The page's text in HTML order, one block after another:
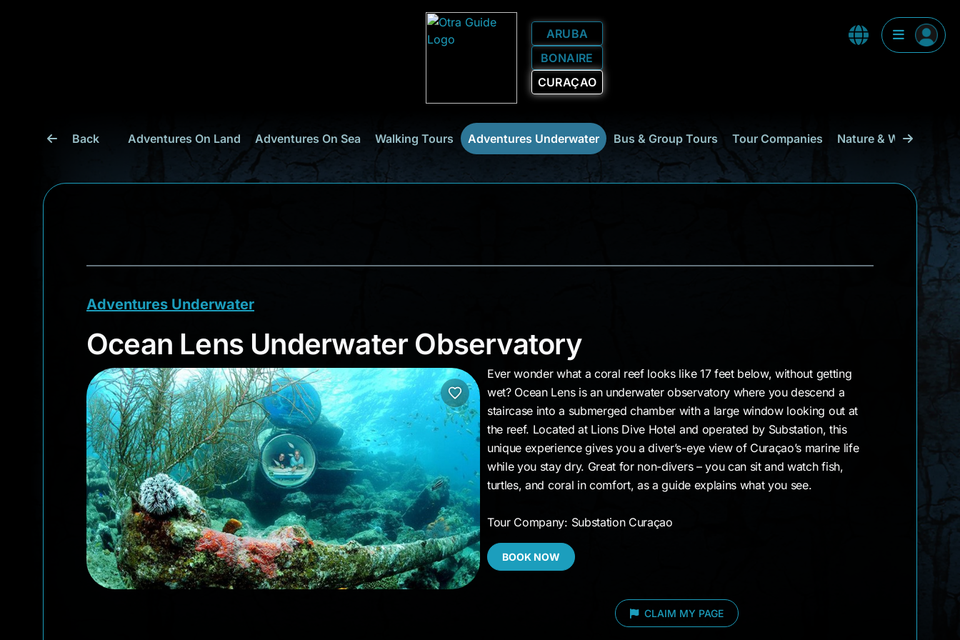
ARUBA
BONAIRE
CURAÇAO
Back Adventures On Land Adventures On Sea Walking Tours Adventures Underwater Bus & Group Tours Tour Companies Nature & Wildlife
Adventures Underwater
Ocean Lens Underwater Observatory
Ocean Lens Underwater Observatory
Ever wonder what a coral reef looks like 17 feet below, without getting
wet? Ocean Lens is an underwater observatory where you descend a
staircase into a submerged chamber with a large window looking out at
the reef. Located at Lions Dive Hotel and operated by Substation, this
unique experience gives you a diver’s-eye view of Curaçao’s marine life
while you stay dry. Great for non-divers – you can sit and watch fish,
turtles, and coral in comfort, as a guide explains what you see.
Tour Company: Substation Curaçao
BOOK NOW
CLAIM MY PAGE